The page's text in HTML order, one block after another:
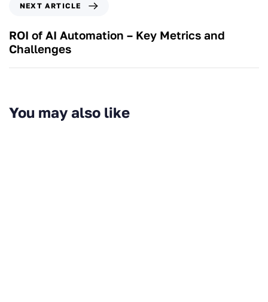
NEXT ARTICLE
ROI of AI Automation – Key Metrics and
Challenges
You may also like